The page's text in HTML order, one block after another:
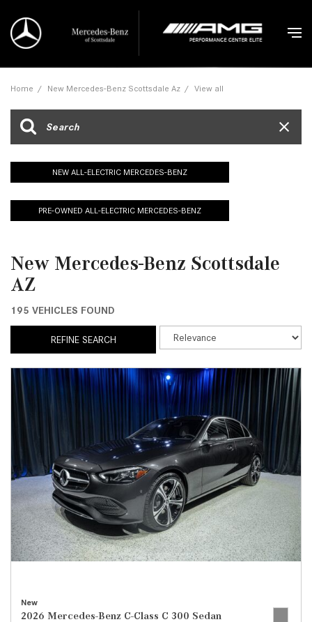
Home / New Mercedes-Benz Scottsdale Az / View all
NEW ALL-ELECTRIC MERCEDES-BENZ
PRE-OWNED ALL-ELECTRIC MERCEDES-BENZ
New Mercedes-Benz Scottsdale
AZ
195 VEHICLES FOUND
REFINE SEARCH
New
2026 Mercedes-Benz C-Class C 300 Sedan